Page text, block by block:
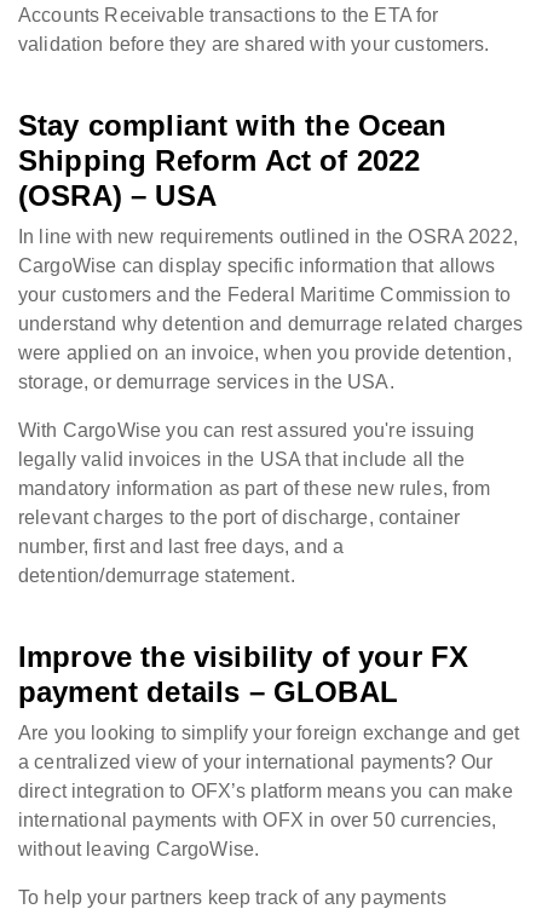
Accounts Receivable transactions to the ETA for
validation before they are shared with your customers.
Stay compliant with the Ocean
Shipping Reform Act of 2022
(OSRA) – USA
In line with new requirements outlined in the OSRA 2022,
CargoWise can display specific information that allows
your customers and the Federal Maritime Commission to
understand why detention and demurrage related charges
were applied on an invoice, when you provide detention,
storage, or demurrage services in the USA.
With CargoWise you can rest assured you're issuing
legally valid invoices in the USA that include all the
mandatory information as part of these new rules, from
relevant charges to the port of discharge, container
number, first and last free days, and a
detention/demurrage statement.
Improve the visibility of your FX
payment details – GLOBAL
Are you looking to simplify your foreign exchange and get
a centralized view of your international payments? Our
direct integration to OFX’s platform means you can make
international payments with OFX in over 50 currencies,
without leaving CargoWise.
To help your partners keep track of any payments